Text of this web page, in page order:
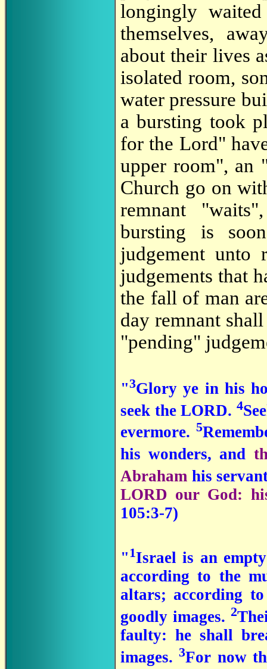
longingly
themselves,
about their lives
isolated room,
water pressure
a bursting took
for the Lord"
upper room", an
Church go on
remnant
bursting is
judgement unto
judgements that
the fall of man
day remnant
"pending"
"3Glory ye in his
seek the LORD.4
evermore. 5
his wonders, and
Abraham his
LORD our God:
105:3-7)
"1Israel is an
according to the
altars; according
goodly images. 2
faulty: he shall
images.3For now